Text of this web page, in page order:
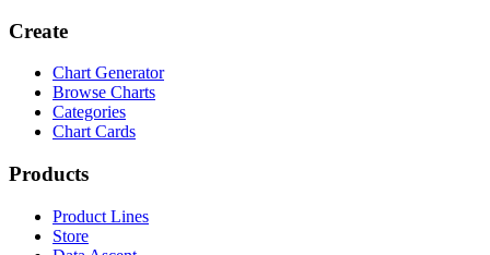
Create
Chart Generator
Browse Charts
Categories
Chart Cards
Products
Product Lines
Store